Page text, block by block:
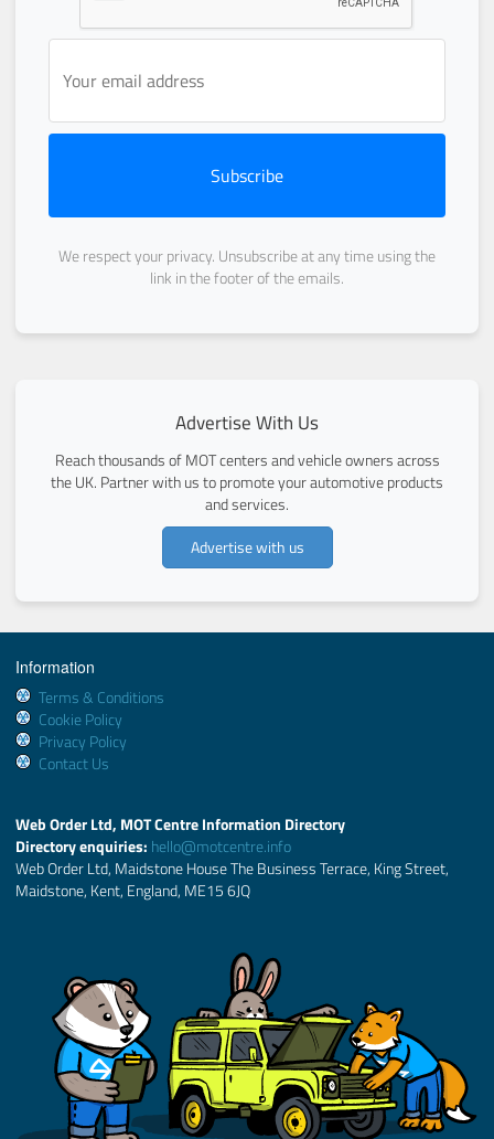
Subscribe
We respect your privacy. Unsubscribe at any time using the
link in the footer of the emails.
Advertise With Us
Reach thousands of MOT centers and vehicle owners across
the UK. Partner with us to promote your automotive products
and services.
Advertise with us
Information
Terms & Conditions
Cookie Policy
Privacy Policy
Contact Us
Web Order Ltd, MOT Centre Information Directory
Directory enquiries: hello@motcentre.info
Web Order Ltd, Maidstone House The Business Terrace, King Street,
Maidstone, Kent, England, ME15 6JQ